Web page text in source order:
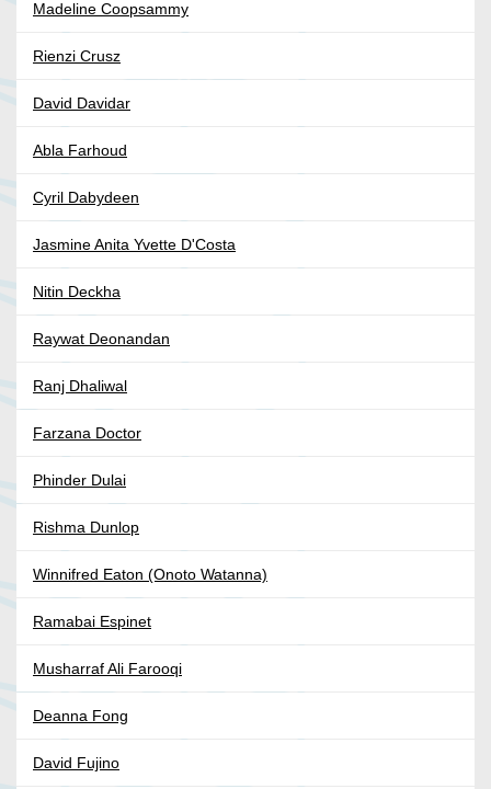
Madeline Coopsammy
Rienzi Crusz
David Davidar
Abla Farhoud
Cyril Dabydeen
Jasmine Anita Yvette D'Costa
Nitin Deckha
Raywat Deonandan
Ranj Dhaliwal
Farzana Doctor
Phinder Dulai
Rishma Dunlop
Winnifred Eaton (Onoto Watanna)
Ramabai Espinet
Musharraf Ali Farooqi
Deanna Fong
David Fujino